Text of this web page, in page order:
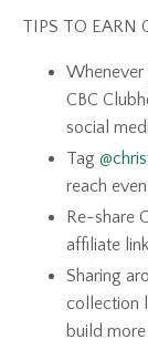
TIPS TO EARN
Whenever
CBC
social
Tag
reach
Re-share
affiliate
Sharing
collection
build